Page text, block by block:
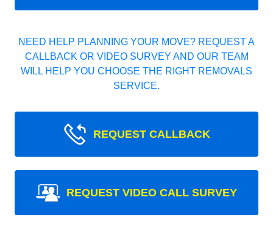
NEED HELP PLANNING YOUR MOVE? REQUEST A
CALLBACK OR VIDEO SURVEY AND OUR TEAM
WILL HELP YOU CHOOSE THE RIGHT REMOVALS
SERVICE.
REQUEST CALLBACK
REQUEST VIDEO CALL SURVEY